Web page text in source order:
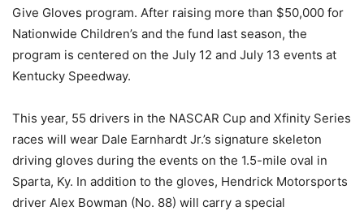
Give Gloves program. After raising more than $50,000 for
Nationwide Children’s and the fund last season, the
program is centered on the July 12 and July 13 events at
Kentucky Speedway.
This year, 55 drivers in the NASCAR Cup and Xfinity Series
races will wear Dale Earnhardt Jr.’s signature skeleton
driving gloves during the events on the 1.5-mile oval in
Sparta, Ky. In addition to the gloves, Hendrick Motorsports
driver Alex Bowman (No. 88) will carry a special